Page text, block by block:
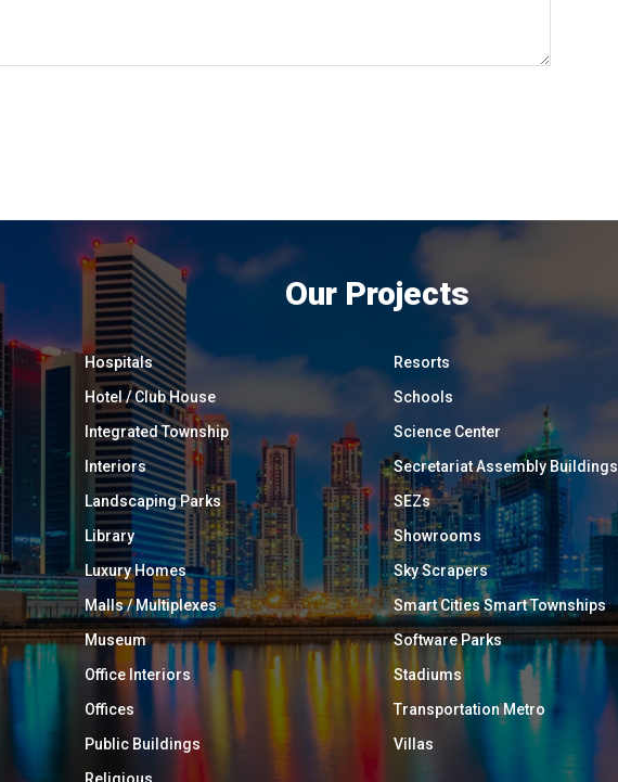
Our Projects
Hospitals
Hotel / Club House
Integrated Township
Interiors
Landscaping Parks
Library
Luxury Homes
Malls / Multiplexes
Museum
Office Interiors
Offices
Public Buildings
Religious
Resorts
Schools
Science Center
Secretariat Assembly Buildings
SEZs
Showrooms
Sky Scrapers
Smart Cities Smart Townships
Software Parks
Stadiums
Transportation Metro
Villas